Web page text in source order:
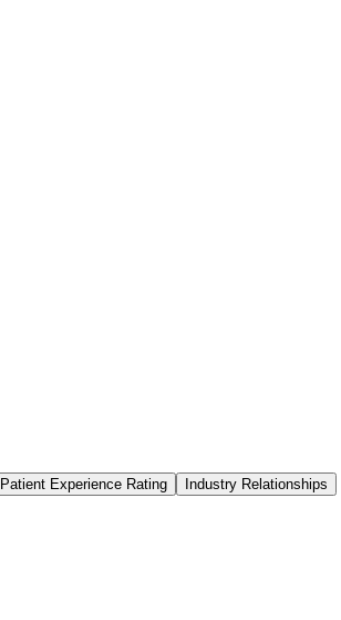
Patient Experience Rating Industry Relationships